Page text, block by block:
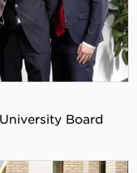
Board